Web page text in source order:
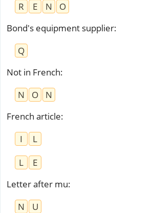
R
E N
O
Bond's equipment supplier:
Q
Not in French:
N
O
N
French article:
I
L
L
E
Letter after mu:
N
U